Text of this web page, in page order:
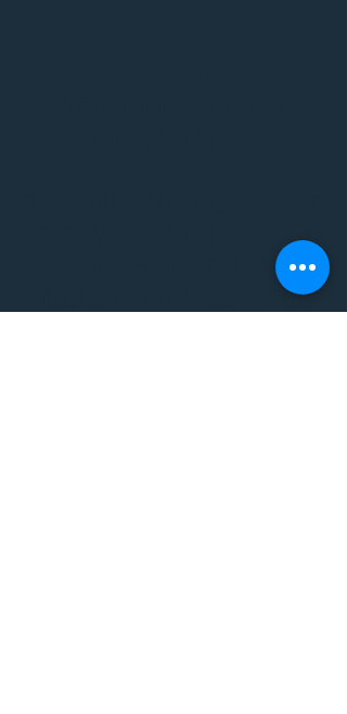
BODYWORK/ PILATES/ YOGA/
WORKSHOPS/ EVENTS/
MUSIC/ ART AND SO MUCH